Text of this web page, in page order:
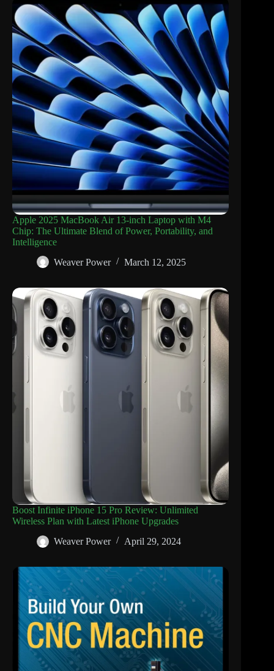
Apple 2025 MacBook Air 13-inch Laptop with M4
Chip: The Ultimate Blend of Power, Portability, and
Intelligence
Weaver Power
March 12, 2025
Boost Infinite iPhone 15 Pro Review: Unlimited
Wireless Plan with Latest iPhone Upgrades
Weaver Power
April 29, 2024